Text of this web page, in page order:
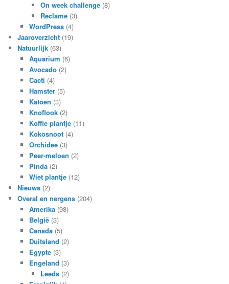
On week challenge (8)
Reclame (3)
WordPress(4)
Jaaroverzicht (19)
Natuurlijk (63)
Aquarium (6)
Avocado(2)
Cacti (4)
Hamster(5)
Katoen (3)
Knoflook(2)
Koffie plantje(11)
Kokosnoot(4)
Orchidee(3)
Peer-meloen (2)
Pinda(2)
Wiet plantje(12)
Nieuws (2)
Overal en nergens (204)
Amerika(98)
België(3)
Canada(5)
Duitsland (2)
Egypte(3)
Engeland (3)
Leeds (2)